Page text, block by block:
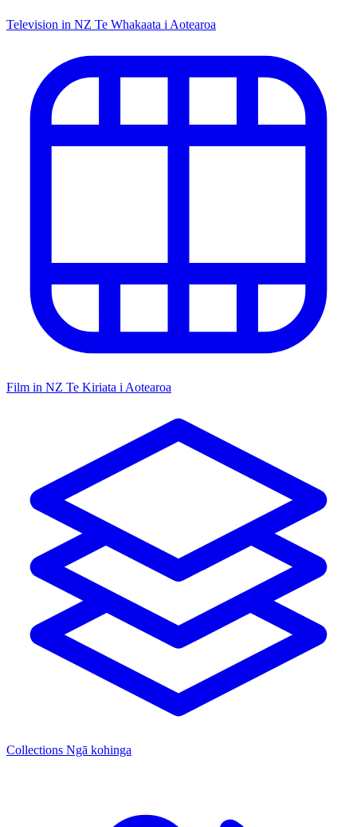
Television in NZ Te Whakaata i Aotearoa
Film in NZ Te Kiriata i Aotearoa
Collections Ngā kohinga